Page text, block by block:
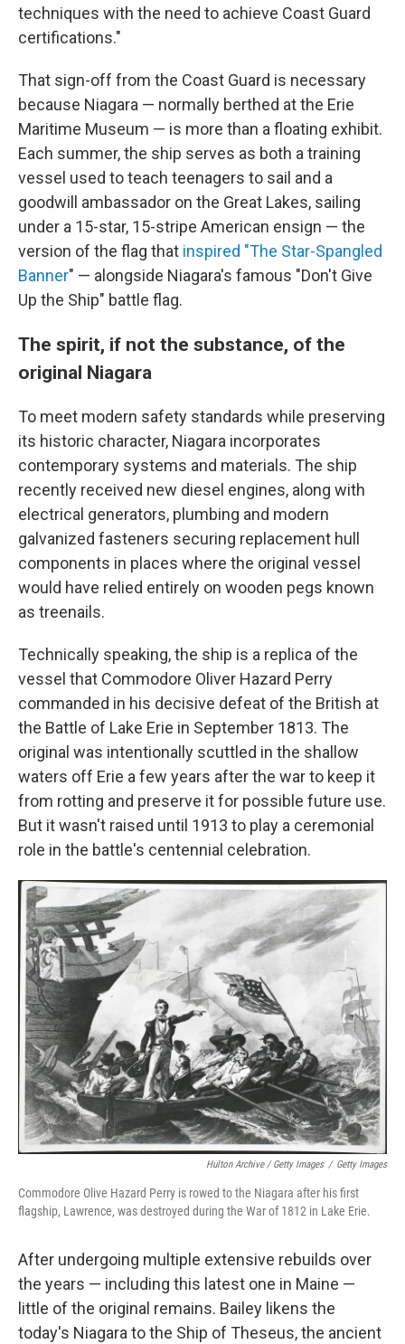
techniques with the need to achieve Coast Guard
certifications."
That sign-off from the Coast Guard is necessary
because Niagara — normally berthed at the Erie
Maritime Museum — is more than a floating exhibit.
Each summer, the ship serves as both a training
vessel used to teach teenagers to sail and a
goodwill ambassador on the Great Lakes, sailing
under a 15-star, 15-stripe American ensign — the
version of the flag that inspired "The Star-Spangled
Banner" — alongside Niagara's famous "Don't Give
Up the Ship" battle flag.
The spirit, if not the substance, of the
original Niagara
To meet modern safety standards while preserving
its historic character, Niagara incorporates
contemporary systems and materials. The ship
recently received new diesel engines, along with
electrical generators, plumbing and modern
galvanized fasteners securing replacement hull
components in places where the original vessel
would have relied entirely on wooden pegs known
as treenails.
Technically speaking, the ship is a replica of the
vessel that Commodore Oliver Hazard Perry
commanded in his decisive defeat of the British at
the Battle of Lake Erie in September 1813. The
original was intentionally scuttled in the shallow
waters off Erie a few years after the war to keep it
from rotting and preserve it for possible future use.
But it wasn't raised until 1913 to play a ceremonial
role in the battle's centennial celebration.
Hulton Archive / Getty Images / Getty Images
Commodore Olive Hazard Perry is rowed to the Niagara after his first
flagship, Lawrence, was destroyed during the War of 1812 in Lake Erie.
After undergoing multiple extensive rebuilds over
the years — including this latest one in Maine —
little of the original remains. Bailey likens the
today's Niagara to the Ship of Theseus, the ancient